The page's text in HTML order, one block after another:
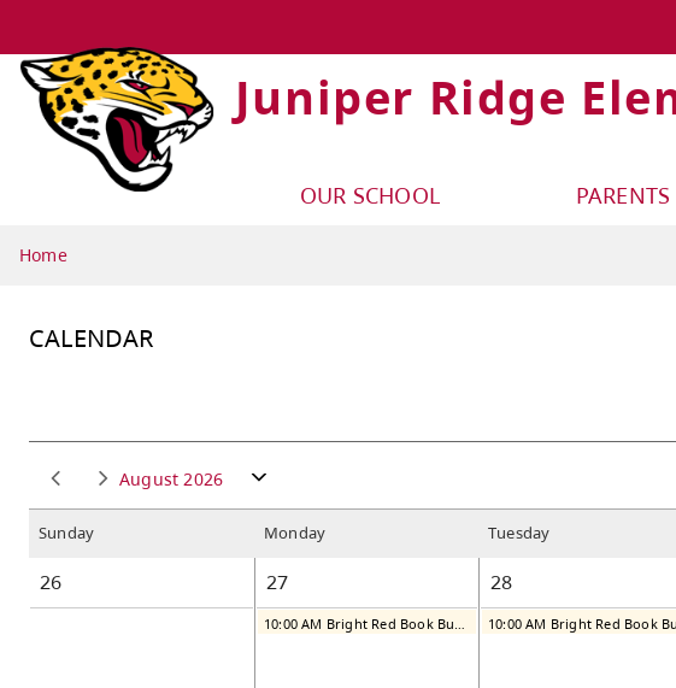
Juniper Ridge
OUR SCHOOL
Home
August 2026
Sunday Monday Tuesday
26 27 28